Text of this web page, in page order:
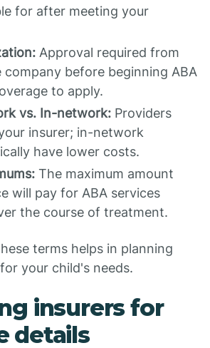
for after meeting your
Approval required from
company before beginning ABA
to apply.
vs. In-network: Providers
insurer; in-network
have lower costs.
The maximum amount
will pay for ABA services
the course of treatment.
terms helps in planning
your child's needs.
insurers for
details